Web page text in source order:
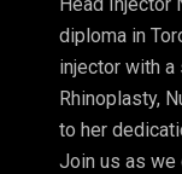
diploma in
injector with
Rhinoplasty,
to her
Join us as